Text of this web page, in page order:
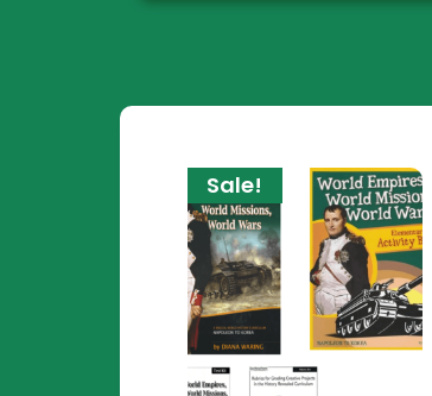
Sale!